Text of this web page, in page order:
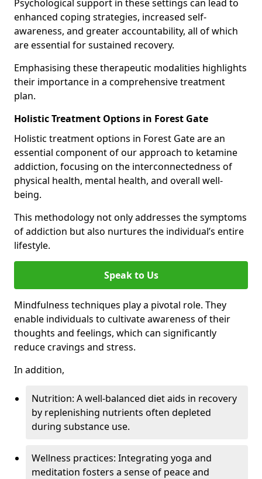
Psychological support in these settings can lead to
enhanced coping strategies, increased self-
awareness, and greater accountability, all of which
are essential for sustained recovery.
Emphasising these therapeutic modalities highlights
their importance in a comprehensive treatment
plan.
Holistic Treatment Options in Forest Gate
Holistic treatment options in Forest Gate are an
essential component of our approach to ketamine
addiction, focusing on the interconnectedness of
physical health, mental health, and overall well-
being.
This methodology not only addresses the symptoms
of addiction but also nurtures the individual’s entire
lifestyle.
Speak to Us
Mindfulness techniques play a pivotal role. They
enable individuals to cultivate awareness of their
thoughts and feelings, which can significantly
reduce cravings and stress.
In addition,
Nutrition: A well-balanced diet aids in recovery
by replenishing nutrients often depleted
during substance use.
Wellness practices: Integrating yoga and
meditation fosters a sense of peace and